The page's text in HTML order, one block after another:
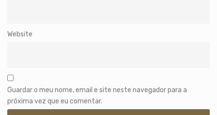
Website
Guardar o meu nome, email e site neste navegador para a
próxima vez que eu comentar.